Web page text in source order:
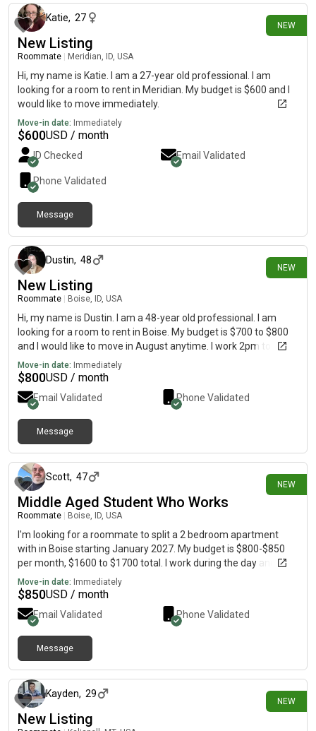
NEW
Katie, 27
New Listing
Roommate Meridian, ID, USA
Hi, my name is Katie. I am a 27-year old professional. I am
looking for a room to rent in Meridian. My budget is $600 and I
would like to move immediately.
Move-in date: Immediately
$600USD / month
ID Checked Email Validated
Phone Validated
Message
NEW
Dustin, 48
New Listing
Roommate Boise, ID, USA
Hi, my name is Dustin. I am a 48-year old professional. I am
looking for a room to rent in Boise. My budget is $700 to $800
and I would like to move in August anytime. I work 2pm to 10
pm everyday for the past 4 years.
Move-in date: Immediately
$800USD / month
Email Validated Phone Validated
Message
NEW
Scott, 47
Middle Aged Student Who Works
Roommate Boise, ID, USA
I'm looking for a roommate to split a 2 bedroom apartment
with in Boise starting January 2027. My budget is $800-$850
per month, $1600 to $1700 total. I work during the day and go
to college. I'm quiet and clean. I don't smoke, drink, or do drugs. I
never was a criminal. I'm just looking for a quiet place to call
home.
Move-in date: Immediately
$850USD / month
Email Validated Phone Validated
Message
NEW
Kayden, 29
New Listing